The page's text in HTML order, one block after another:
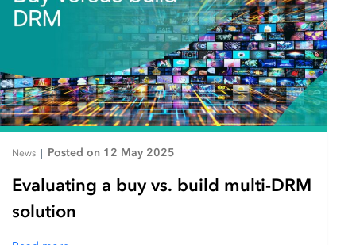
News | Posted on 12 May 2025
Evaluating a buy vs. build multi-DRM
solution